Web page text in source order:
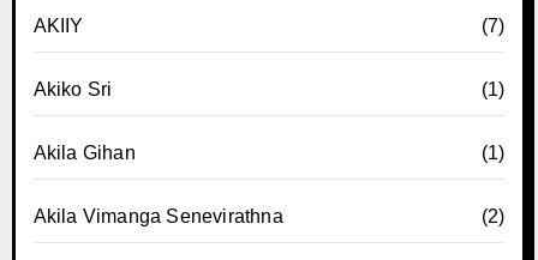
AKIIY (7)
Akiko Sri (1)
Akila Gihan (1)
Akila Vimanga Senevirathna (2)